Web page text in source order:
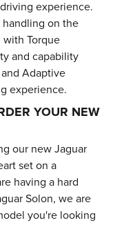
experience.
on the
with Torque
and capability
Adaptive
experience.
YOUR NEW
our new Jaguar
set on a
having a hard
Solon, we are
you're looking